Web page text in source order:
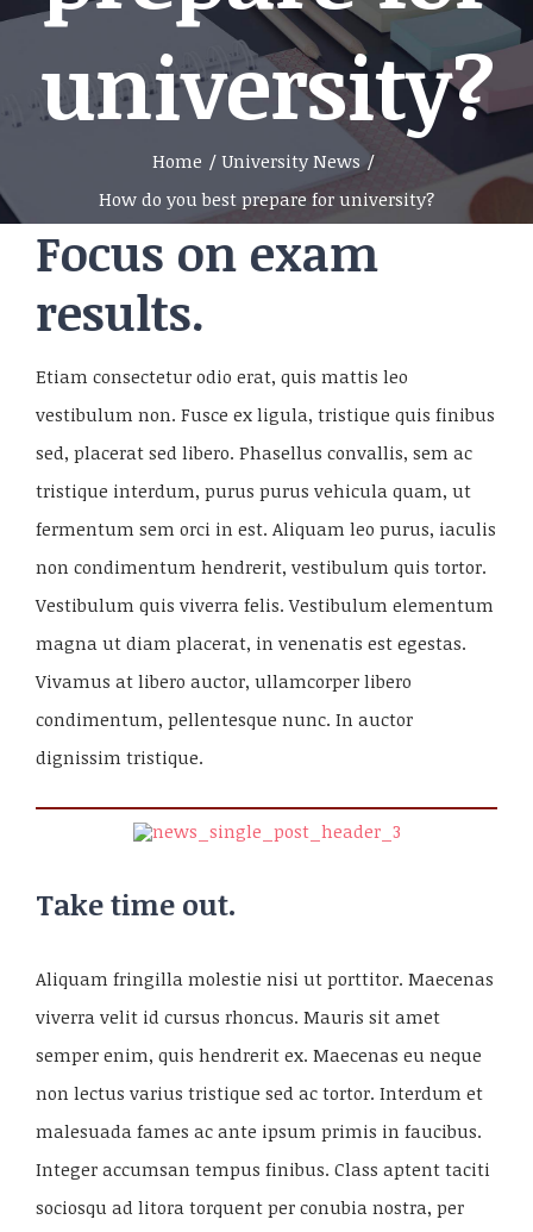
university?
Home / University News /
How do you best prepare for university?
Focus on exam
results.
Etiam consectetur odio erat, quis mattis leo
vestibulum non. Fusce ex ligula, tristique quis finibus
sed, placerat sed libero. Phasellus convallis, sem ac
tristique interdum, purus purus vehicula quam, ut
fermentum sem orci in est. Aliquam leo purus, iaculis
non condimentum hendrerit, vestibulum quis tortor.
Vestibulum quis viverra felis. Vestibulum elementum
magna ut diam placerat, in venenatis est egestas.
Vivamus at libero auctor, ullamcorper libero
condimentum, pellentesque nunc. In auctor
dignissim tristique.
Take time out.
Aliquam fringilla molestie nisi ut porttitor. Maecenas
viverra velit id cursus rhoncus. Mauris sit amet
semper enim, quis hendrerit ex. Maecenas eu neque
non lectus varius tristique sed ac tortor. Interdum et
malesuada fames ac ante ipsum primis in faucibus.
Integer accumsan tempus finibus. Class aptent taciti
sociosqu ad litora torquent per conubia nostra, per